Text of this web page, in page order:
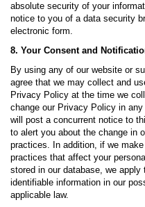
absolute security of your
notice to you of a data security
electronic form.
8. Your Consent and
By using any of our website or
agree that we may collect and
Privacy Policy at the time we
change our Privacy Policy in
will post a concurrent notice to
to alert you about the change in
practices. In addition, if we
practices that affect your
stored in our database, we
identifiable information in our
applicable law.